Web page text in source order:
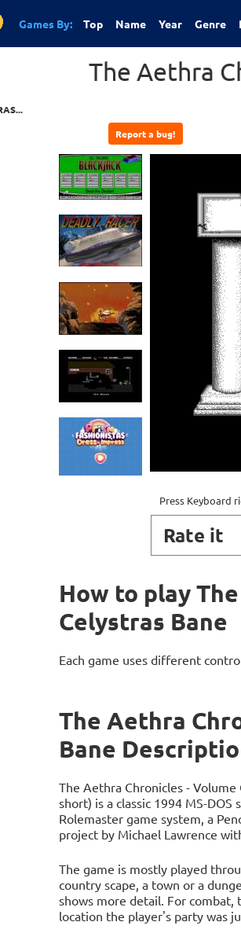
Games By: Top Name Year Genre
The Aethra
Report a bug!
Press Keyboard
Rate it
How to play
Celystras Bane
Each game uses different
The Aethra
Bane
The Aethra Chronicles -
short) is a classic 1994 MS-
Rolemaster game system, a
project by Michael Lawrence
The game is mostly played
country scape, a town or a
shows more detail. For combat,
location the player's party was